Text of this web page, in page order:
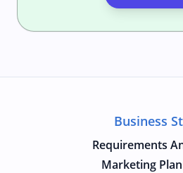
Business
Requirements
Marketing